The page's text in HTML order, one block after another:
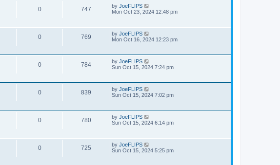
0 747 by JoeFLIPS
Mon Oct 23, 2024 12:48 pm
0 769 by JoeFLIPS
Mon Oct 16, 2024 12:23 pm
0 784 by JoeFLIPS
Sun Oct 15, 2024 7:24 pm
0 839 by JoeFLIPS
Sun Oct 15, 2024 7:02 pm
0 780 by JoeFLIPS
Sun Oct 15, 2024 6:14 pm
0 725 by JoeFLIPS
Sun Oct 15, 2024 5:25 pm